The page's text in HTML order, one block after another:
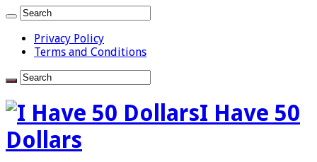
Privacy Policy
Terms and Conditions
I Have 50
Dollars